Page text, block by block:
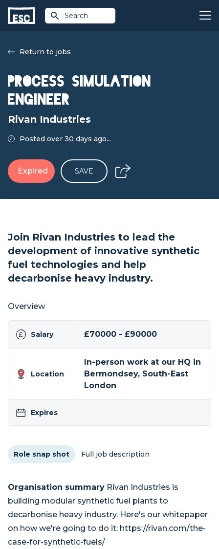
Search
Return to jobs
Process Simulation
Engineer
Rivan Industries
Posted over 30 days ago...
Expired SAVE
Join Rivan Industries to lead the
development of innovative synthetic
fuel technologies and help
decarbonise heavy industry.
Overview
Salary £70000 - £90000
Location
In-person work at our HQ in
Bermondsey, South-East
London
Expires
Role snap shot Full job description
Organisation summary Rivan Industries is
building modular synthetic fuel plants to
decarbonise heavy industry. Here's our whitepaper
on how we're going to do it: https://rivan.com/the-
case-for-synthetic-fuels/